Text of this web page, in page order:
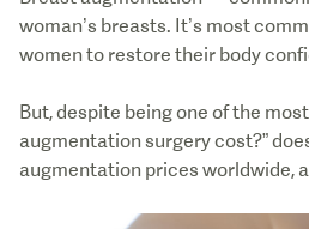
woman’s breasts. It’s most
women to restore their body
But, despite being one of the
augmentation surgery cost?”
augmentation prices worldwide,